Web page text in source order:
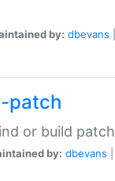
by: dbevans
patch
or build patch
by: dbevans